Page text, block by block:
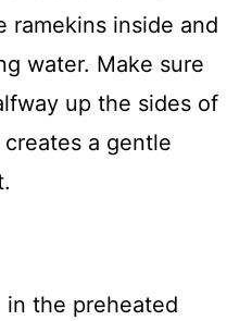
ramekins inside and
water. Make sure
up the sides of
a gentle
in the preheated